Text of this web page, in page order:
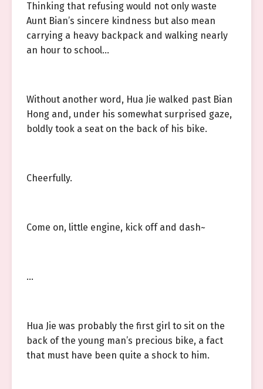
Thinking that refusing would not only waste
Aunt Bian’s sincere kindness but also mean
carrying a heavy backpack and walking nearly
an hour to school…
Without another word, Hua Jie walked past Bian
Hong and, under his somewhat surprised gaze,
boldly took a seat on the back of his bike.
Cheerfully.
Come on, little engine, kick off and dash~
…
Hua Jie was probably the first girl to sit on the
back of the young man’s precious bike, a fact
that must have been quite a shock to him.